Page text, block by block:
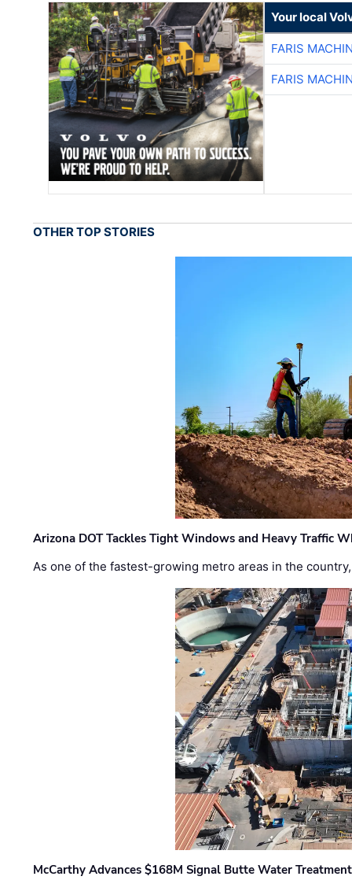
Your local
FARIS
FARIS
OTHER TOP STORIES
Arizona DOT Tackles Tight Windows and Heavy Traffic
As one of the fastest-growing metro areas in the
McCarthy Advances $168M Signal Butte Water